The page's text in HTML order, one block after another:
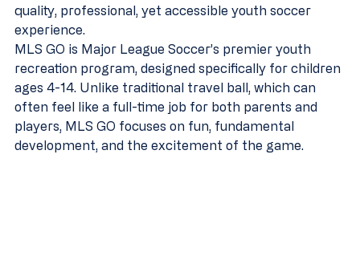
quality, professional, yet accessible youth soccer
experience.
MLS GO is Major League Soccer’s premier youth
recreation program, designed specifically for children
ages 4-14. Unlike traditional travel ball, which can
often feel like a full-time job for both parents and
players, MLS GO focuses on fun, fundamental
development, and the excitement of the game.